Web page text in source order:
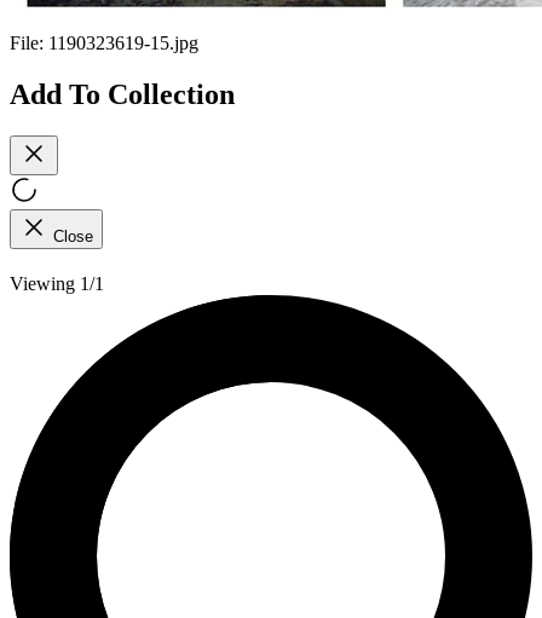
File: 1190323619-15.jpg
Add To Collection
Close
Viewing 1/1